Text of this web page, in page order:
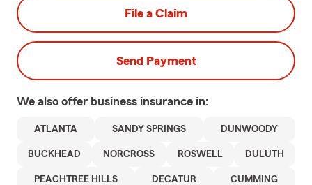
File a Claim
Send Payment
We also offer business insurance in:
ATLANTA SANDY SPRINGS DUNWOODY
BUCKHEAD NORCROSS ROSWELL DULUTH
PEACHTREE HILLS DECATUR CUMMING